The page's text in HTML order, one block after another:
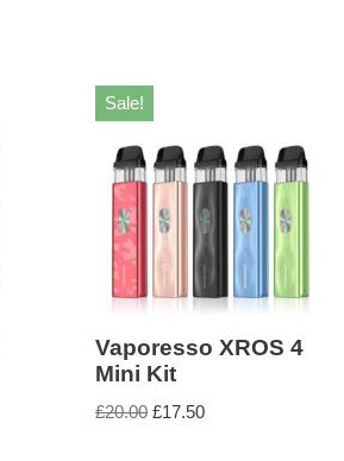
Sale!
Vaporesso XROS 4
Mini Kit
£20.00 £17.50